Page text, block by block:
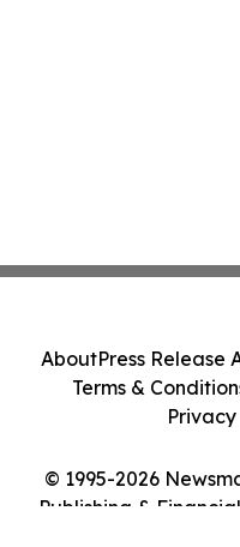
© 1995-2026
Publishing &
AboutPress Release
Terms &